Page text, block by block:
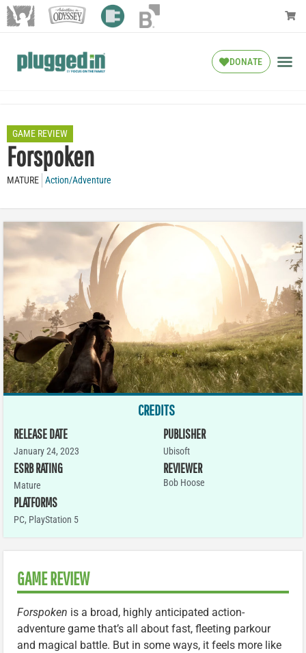
DONATE
GAME REVIEW
Forspoken
MATURE Action/Adventure
CREDITS
RELEASE DATE
January 24, 2023
ESRB RATING
Mature
PLATFORMS
PC, PlayStation 5
PUBLISHER
Ubisoft
REVIEWER
Bob Hoose
GAME REVIEW
Forspoken is a broad, highly anticipated action-
adventure game that’s all about fast, fleeting parkour
and magical battle. But in some ways, it feels more like